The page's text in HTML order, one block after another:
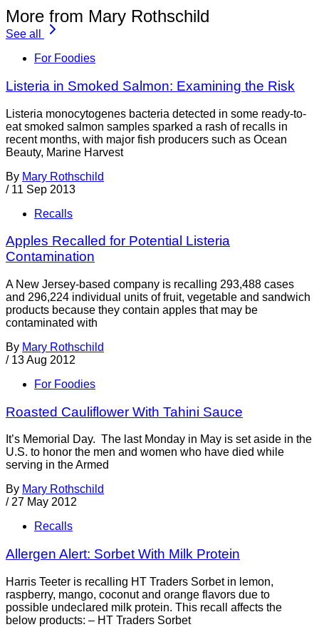
More from Mary Rothschild
See all
For Foodies
Listeria in Smoked Salmon: Examining the Risk
Listeria monocytogenes bacteria detected in some ready-to-
eat smoked salmon samples sparked a rash of recalls in
recent months, with major fish producers such as Ocean
Beauty, Marine Harvest
By Mary Rothschild
/ 11 Sep 2013
Recalls
Apples Recalled for Potential Listeria
Contamination
A New Jersey-based company is recalling 293,488 cases
and 296,224 individual units of fruit, vegetable and sandwich
products because they contain apples that may be
contaminated with
By Mary Rothschild
/ 13 Aug 2012
For Foodies
Roasted Cauliflower With Tahini Sauce
It’s Memorial Day. The last Monday in May is set aside in the
U.S. to honor the men and women who have died while
serving in the Armed
By Mary Rothschild
/ 27 May 2012
Recalls
Allergen Alert: Sorbet With Milk Protein
Harris Teeter is recalling HT Traders Sorbet in lemon,
raspberry, mango, coconut and orange flavors due to
possible undeclared milk protein. This recall affects the
below products: – HT Traders Sorbet